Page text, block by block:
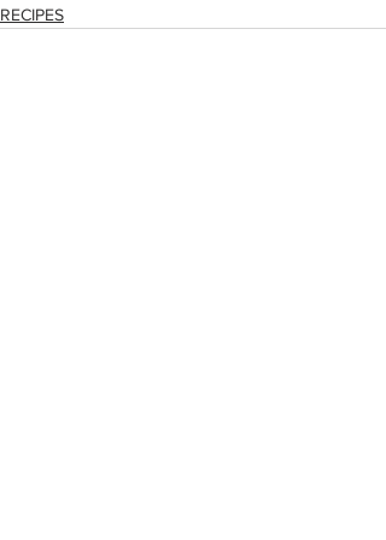
RECIPES